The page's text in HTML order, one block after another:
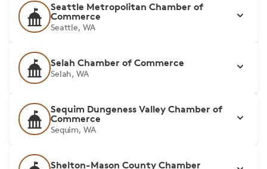
Seattle Metropolitan Chamber of
Commerce
Seattle, WA
Selah Chamber of Commerce
Selah, WA
Sequim Dungeness Valley Chamber of
Commerce
Sequim, WA
Shelton-Mason County Chamber